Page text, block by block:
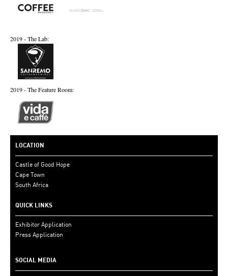
2019 - The Lab:
2019 - The Feature Room:
LOCATION
Castle of Good Hope
Cape Town
South Africa
QUICK LINKS
Exhibitor Application
Press Application
SOCIAL MEDIA